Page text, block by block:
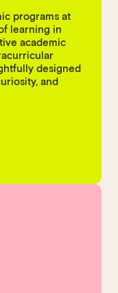
programs at
learning in
academic
designed
and